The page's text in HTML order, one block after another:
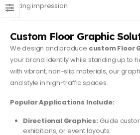
lasting impression.
Custom Floor Graphic
We design and produce custom Floor
your brand identity while standing up to
with vibrant, non-slip materials, our
and style in high-traffic spaces.
Popular Applications Include:
Directional Graphics: Guide
exhibitions, or event layouts.